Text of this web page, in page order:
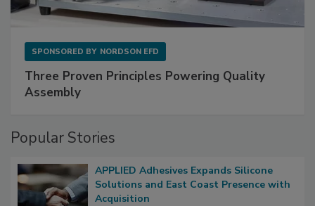
SPONSORED BY NORDSON EFD
Three Proven Principles Powering Quality
Assembly
Popular Stories
APPLIED Adhesives Expands Silicone
Solutions and East Coast Presence with
Acquisition